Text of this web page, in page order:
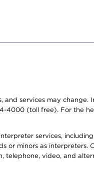
services may
4000 (toll free). For the
services,
or minors as
telephone, video, and